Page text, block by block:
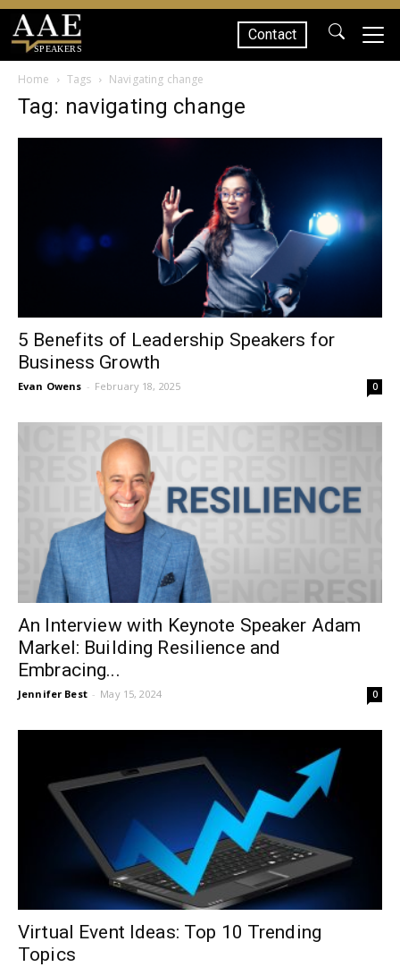
SPEAKERS
Contact
Home Tags Navigating change
Tag: navigating change
5 Benefits of Leadership Speakers for
Business Growth
Evan Owens - February 18, 2025 0
An Interview with Keynote Speaker Adam
Markel: Building Resilience and
Embracing...
Jennifer Best - May 15, 2024 0
Virtual Event Ideas: Top 10 Trending
Topics